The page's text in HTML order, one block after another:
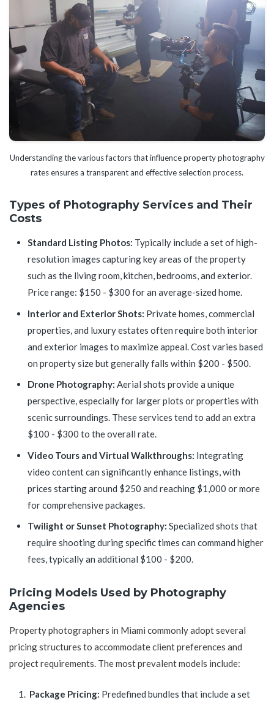
Understanding the various factors that influence property photography
rates ensures a transparent and effective selection process.
Types of Photography Services and Their
Costs
Standard Listing Photos: Typically include a set of high-
resolution images capturing key areas of the property
such as the living room, kitchen, bedrooms, and exterior.
Price range: $150 - $300 for an average-sized home.
Interior and Exterior Shots: Private homes, commercial
properties, and luxury estates often require both interior
and exterior images to maximize appeal. Cost varies based
on property size but generally falls within $200 - $500.
Drone Photography: Aerial shots provide a unique
perspective, especially for larger plots or properties with
scenic surroundings. These services tend to add an extra
$100 - $300 to the overall rate.
Video Tours and Virtual Walkthroughs: Integrating
video content can significantly enhance listings, with
prices starting around $250 and reaching $1,000 or more
for comprehensive packages.
Twilight or Sunset Photography: Specialized shots that
require shooting during specific times can command higher
fees, typically an additional $100 - $200.
Pricing Models Used by Photography
Agencies
Property photographers in Miami commonly adopt several
pricing structures to accommodate client preferences and
project requirements. The most prevalent models include:
Package Pricing: Predefined bundles that include a set